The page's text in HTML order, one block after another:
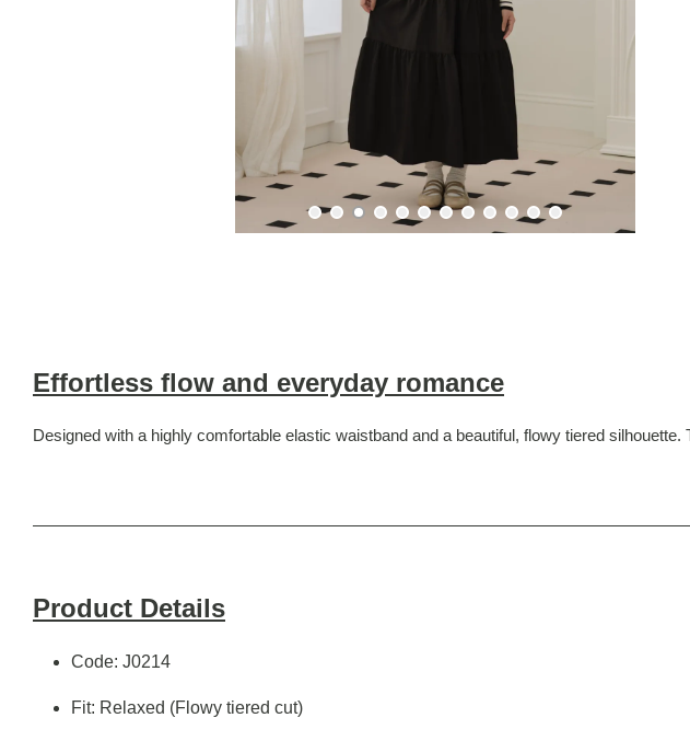
Effortless flow and everyday romance
Designed with a highly comfortable elastic waistband and a beautiful, flowy tiered
Product Details
Code: J0214
Fit: Relaxed (Flowy tiered cut)